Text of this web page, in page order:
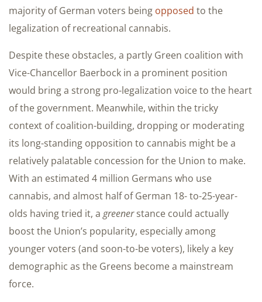
majority of German voters being opposed to the
legalization of recreational cannabis.
Despite these obstacles, a partly Green coalition with
Vice-Chancellor Baerbock in a prominent position
would bring a strong pro-legalization voice to the heart
of the government. Meanwhile, within the tricky
context of coalition-building, dropping or moderating
its long-standing opposition to cannabis might be a
relatively palatable concession for the Union to make.
With an estimated 4 million Germans who use
cannabis, and almost half of German 18- to-25-year-
olds having tried it, a greenerstance could actually
boost the Union’s popularity, especially among
younger voters (and soon-to-be voters), likely a key
demographic as the Greens become a mainstream
force.